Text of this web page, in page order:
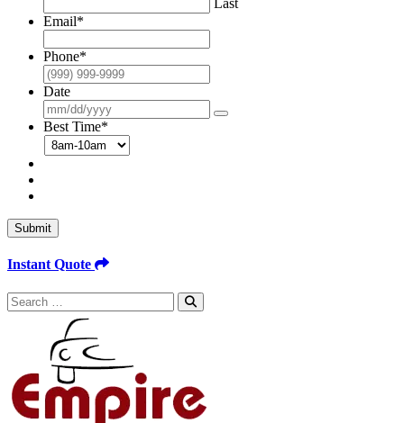
Last
Email*
Phone*
Date
Best Time*
Submit
Instant Quote
Search
for: